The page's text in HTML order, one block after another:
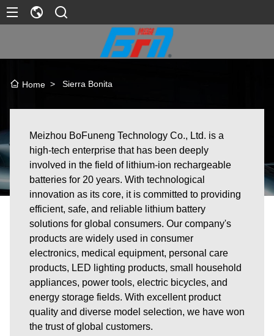
Home > Sierra Bonita
Meizhou BoFuneng Technology Co., Ltd. is a
high-tech enterprise that has been deeply
involved in the field of lithium-ion rechargeable
batteries for 20 years. With technological
innovation as its core, it is committed to providing
efficient, safe, and reliable lithium battery
solutions for global consumers. Our company's
products are widely used in consumer
electronics, medical equipment, personal care
products, LED lighting products, small household
appliances, power tools, electric bicycles, and
energy storage fields. With excellent product
quality and diverse model selection, we have won
the trust of global customers.